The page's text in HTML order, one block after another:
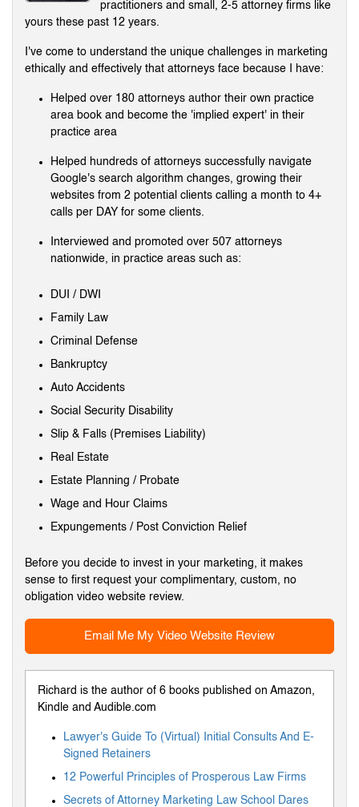
practitioners and small, 2-5 attorney firms like
yours these past 12 years.
I've come to understand the unique challenges in marketing
ethically and effectively that attorneys face because I have:
Helped over 180 attorneys author their own practice
area book and become the 'implied expert' in their
practice area
Helped hundreds of attorneys successfully navigate
Google's search algorithm changes, growing their
websites from 2 potential clients calling a month to 4+
calls per DAY for some clients.
Interviewed and promoted over 507 attorneys
nationwide, in practice areas such as:
DUI / DWI
Family Law
Criminal Defense
Bankruptcy
Auto Accidents
Social Security Disability
Slip & Falls (Premises Liability)
Real Estate
Estate Planning / Probate
Wage and Hour Claims
Expungements / Post Conviction Relief
Before you decide to invest in your marketing, it makes
sense to first request your complimentary, custom, no
obligation video website review.
Email Me My Video Website Review
Richard is the author of 6 books published on Amazon,
Kindle and Audible.com
Lawyer's Guide To (Virtual) Initial Consults And E-
Signed Retainers
12 Powerful Principles of Prosperous Law Firms
Secrets of Attorney Marketing Law School Dares